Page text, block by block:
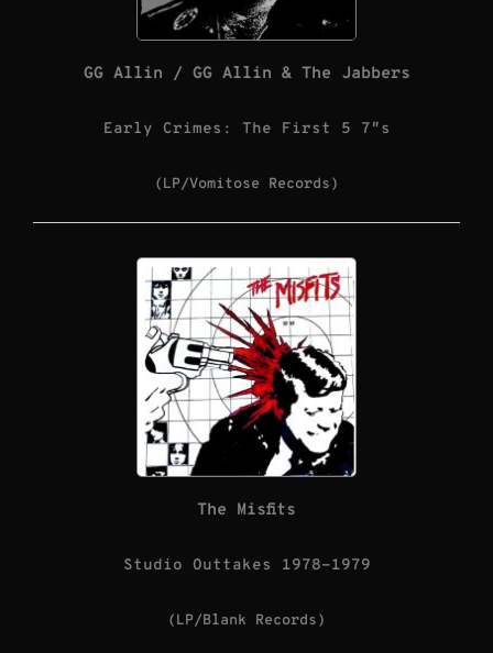
GG Allin / GG Allin & The Jabbers
Early Crimes: The First 5 7″s
(LP/Vomitose Records)
The Misfits
Studio Outtakes 1978-1979
(LP/Blank Records)